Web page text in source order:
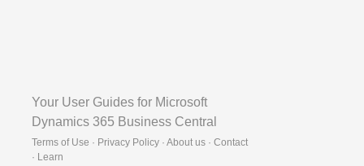
Your User Guides for Microsoft
Dynamics 365 Business Central
Terms of Use · Privacy Policy · About us · Contact
· Learn